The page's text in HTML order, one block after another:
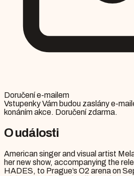
Doručení e-mailem
Vstupenky Vám budou zaslány e-
konáním akce. Doručení zdarma.
O události
American singer and visual artist
her new show, accompanying the
HADES, to Prague’s O2 arena on